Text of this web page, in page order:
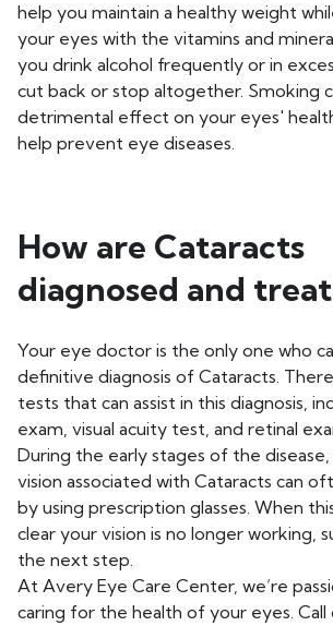
help you maintain a healthy weight
your eyes with the vitamins and
you drink alcohol frequently or in
cut back or stop altogether. Smoking
detrimental effect on your eyes'
help prevent eye diseases.
How are Cataracts
diagnosed and
Your eye doctor is the only one who
definitive diagnosis of Cataracts.
tests that can assist in this diagnosis,
exam, visual acuity test, and retinal
During the early stages of the
vision associated with Cataracts can
by using prescription glasses. When
clear your vision is no longer working,
the next step.
At Avery Eye Care Center, we’re
caring for the health of your eyes. Call